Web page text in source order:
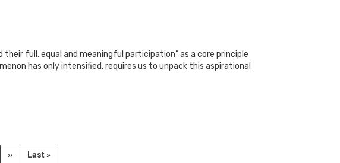
full, equal and meaningful participation” as a core principle
has only intensified, requires us to unpack this aspirational
Next
››
Last
Last »